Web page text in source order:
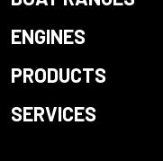
ENGINES
PRODUCTS
SERVICES